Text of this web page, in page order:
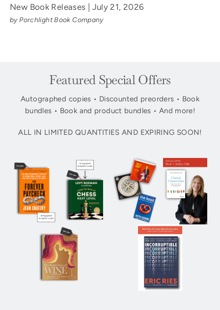
New Book Releases | July 21, 2026
by Porchlight Book Company
Featured Special Offers
Autographed copies • Discounted preorders • Book
bundles • Book and product bundles • And more!
ALL IN LIMITED QUANTITIES AND EXPIRING SOON!